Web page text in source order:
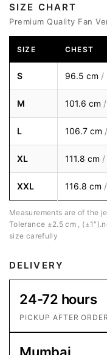
SIZE CHART
Premium Quality Fan
SIZE CHEST
S 96.5 cm /
M 101.6 cm
L 106.7 cm
XL 111.8 cm /
XXL 116.8 cm
Measurements are of the
Tolerance ±2.5 cm ,
size carefully
DELIVERY
24-72 hours
PICKUP AFTER ORDER